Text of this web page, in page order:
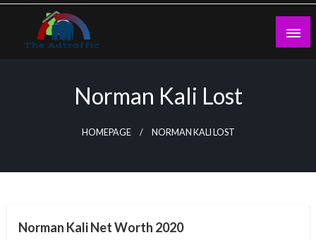
Skip
content
Norman Kali Lost
HOMEPAGE NORMAN KALI LOST
Norman Kali Net Worth 2020